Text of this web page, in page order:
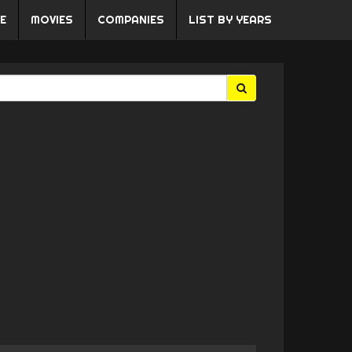
MOVIES COMPANIES LIST BY YEARS